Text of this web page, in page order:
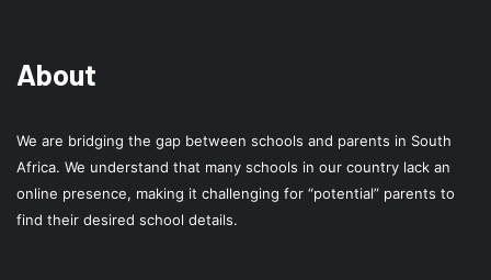
About
We are bridging the gap between schools and parents in South
Africa. We understand that many schools in our country lack an
online presence, making it challenging for “potential” parents to
find their desired school details.